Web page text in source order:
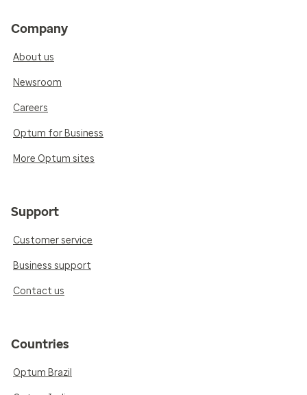
Company
About us
Newsroom
Careers
Optum for Business
More Optum sites
Support
Customer service
Business support
Contact us
Countries
Optum Brazil